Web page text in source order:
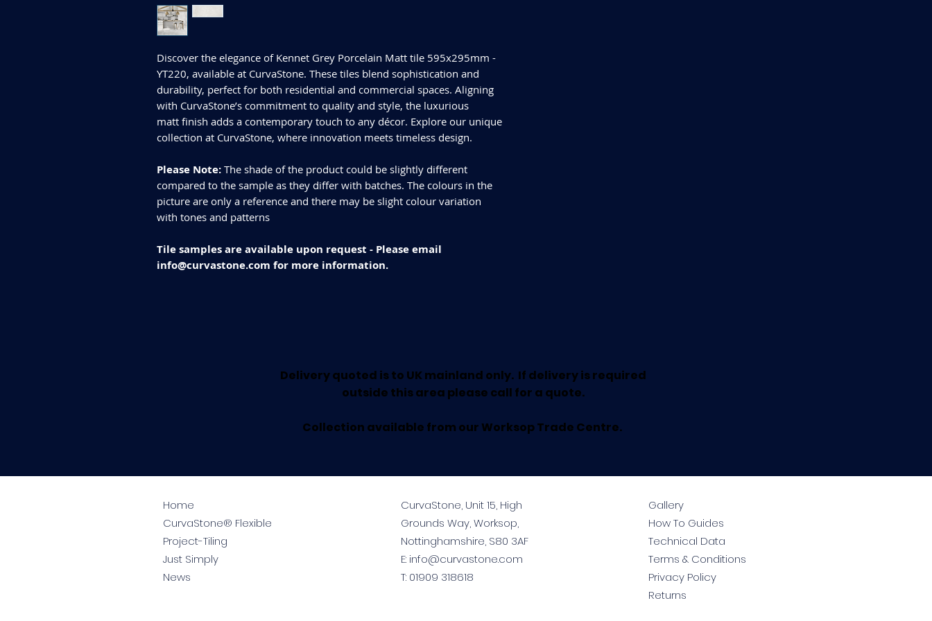
Discover the elegance of Kennet Grey Porcelain Matt tile 595x295mm -
YT220, available at CurvaStone. These tiles blend sophistication and
durability, perfect for both residential and commercial spaces. Aligning
with CurvaStone’s commitment to quality and style, the luxurious
matt finish adds a contemporary touch to any décor. Explore our unique
collection at CurvaStone, where innovation meets timeless design.
Please Note: The shade of the product could be slightly different
compared to the sample as they differ with batches. The colours in the
picture are only a reference and there may be slight colour variation
with tones and patterns
Tile samples are available upon request - Please email
info@curvastone.com for more information.
Delivery quoted is to UK mainland only. If delivery is required
outside this area please call for a quote.
Collection available from our Worksop Trade Centre.
Home
CurvaStone® Flexible
Project-Tiling
Just Simply
News
CurvaStone, Unit 15, High
Grounds Way, Worksop,
Nottinghamshire, S80 3AF
E: info@curvastone.com
T: 01909 318618
Gallery
How To Guides
Technical Data
Terms & Conditions
Privacy Policy
Returns